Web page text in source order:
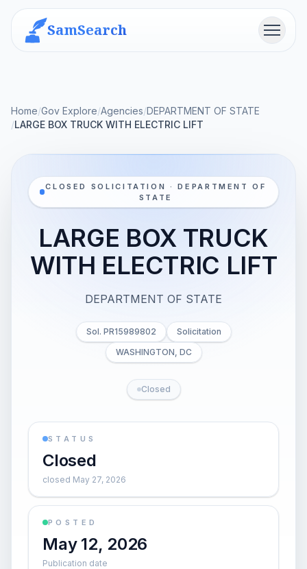
SamSearch Menu
Home/Gov Explore/Agencies/DEPARTMENT OF STATE
/LARGE BOX TRUCK WITH ELECTRIC LIFT
CLOSED SOLICITATION · DEPARTMENT OF
STATE
LARGE BOX TRUCK
WITH ELECTRIC LIFT
DEPARTMENT OF STATE
Sol. PR15989802
Solicitation
WASHINGTON, DC
Closed
STATUS
Closed
closed May 27, 2026
POSTED
May 12, 2026
Publication date